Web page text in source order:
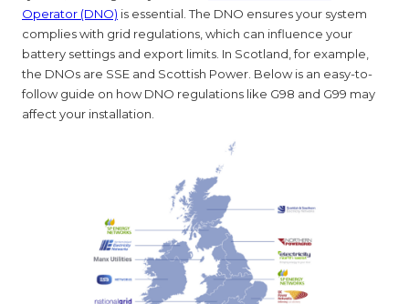
Operator (DNO) is essential. The DNO ensures your system
complies with grid regulations, which can influence your
battery settings and export limits. In Scotland, for example,
the DNOs are SSE and Scottish Power. Below is an easy-to-
follow guide on how DNO regulations like G98 and G99 may
affect your installation.